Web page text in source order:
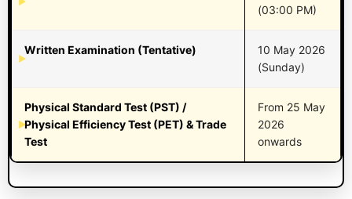
(03:00 PM)
Written Examination (Tentative)
10 May 2026
(Sunday)
Physical Standard Test (PST) /
Physical Efficiency Test (PET) & Trade
Test
From 25 May
2026
onwards